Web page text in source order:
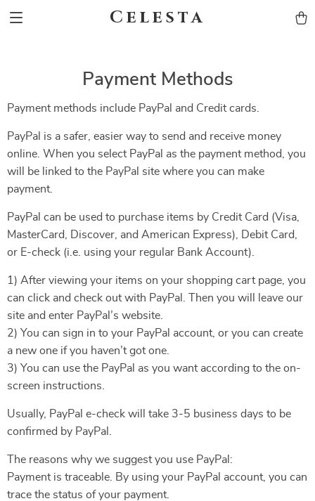
Celesta
Payment Methods
Payment methods include PayPal and Credit cards.
PayPal is a safer, easier way to send and receive money
online. When you select PayPal as the payment method, you
will be linked to the PayPal site where you can make
payment.
PayPal can be used to purchase items by Credit Card (Visa,
MasterCard, Discover, and American Express), Debit Card,
or E-check (i.e. using your regular Bank Account).
1) After viewing your items on your shopping cart page, you
can click and check out with PayPal. Then you will leave our
site and enter PayPal’s website.
2) You can sign in to your PayPal account, or you can create
a new one if you haven’t got one.
3) You can use the PayPal as you want according to the on-
screen instructions.
Usually, PayPal e-check will take 3-5 business days to be
confirmed by PayPal.
The reasons why we suggest you use PayPal:
Payment is traceable. By using your PayPal account, you can
trace the status of your payment.